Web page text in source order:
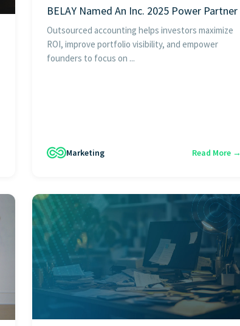
BELAY Named An Inc. 2025 Power Partner
Outsourced accounting helps investors maximize
ROI, improve portfolio visibility, and empower
founders to focus on ...
Marketing Read More →